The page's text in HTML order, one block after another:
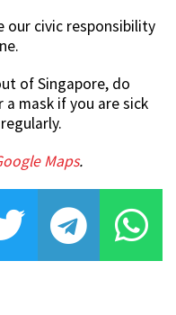
our civic responsibility
of Singapore, do
mask if you are sick
Maps.